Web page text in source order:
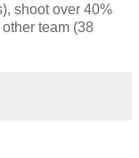
shoot over 40%
team (38